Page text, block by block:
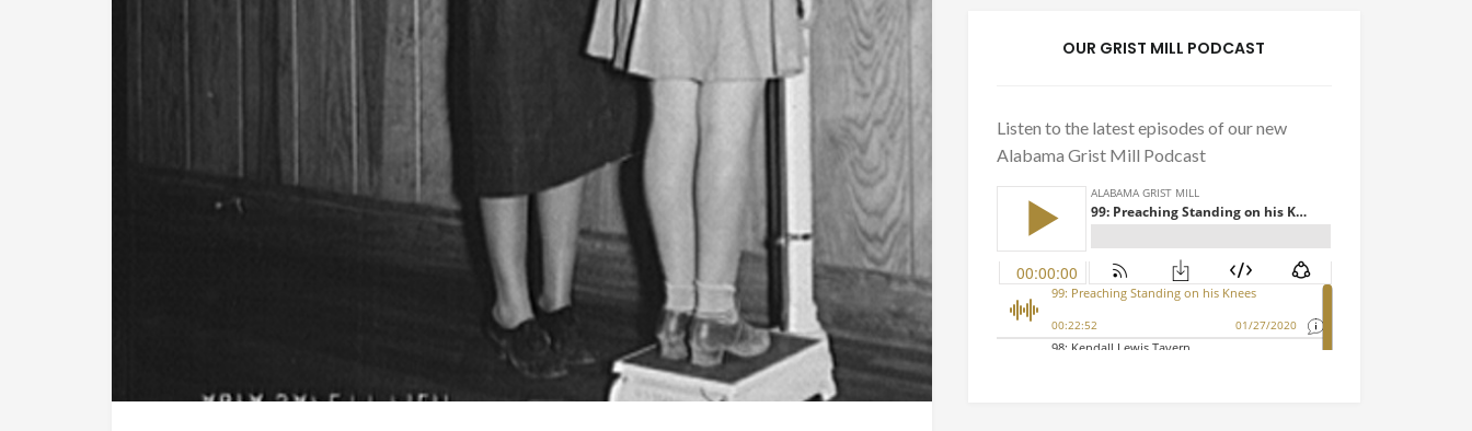
OUR GRIST MILL PODCAST
Listen to the latest episodes of our new
Alabama Grist Mill Podcast